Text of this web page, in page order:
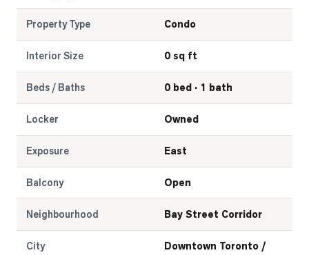
Property Type Condo
Interior Size 0 sq ft
Beds / Baths 0 bed · 1 bath
Locker Owned
Exposure East
Balcony Open
Neighbourhood Bay Street Corridor
City
Downtown Toronto /